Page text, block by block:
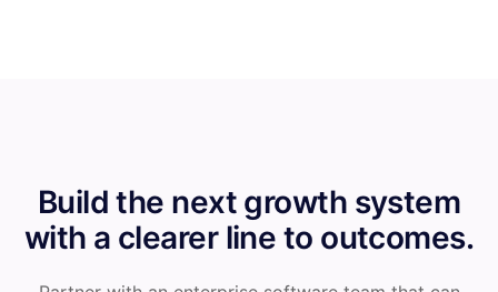
Build the next growth system
with a clearer line to outcomes.